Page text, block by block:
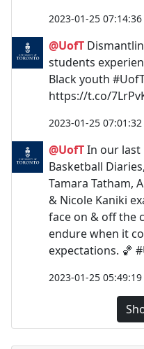
2023-01-25 07:14:36
@UofT
students
Black youth
https://t.co/
2023-01-25 07:01:32
@UofTIn our last
Basketball
Tamara Tatham,
& Nicole Kaniki
face on & off the
endure when it
expectations. 🏀
2023-01-25 05:49:19